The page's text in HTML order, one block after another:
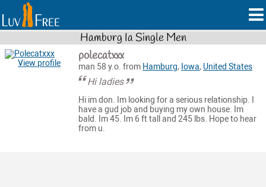
Hamburg Ia Single Men
View profile polecatxxx
man 58 y.o. from Hamburg, Iowa, United States
Hi ladies
Hi im don. Im looking for a serious relationship. I
have a gud job and buying my own house. Im
bald. Im 45. Im 6 ft tall and 245 lbs. Hope to hear
from u.